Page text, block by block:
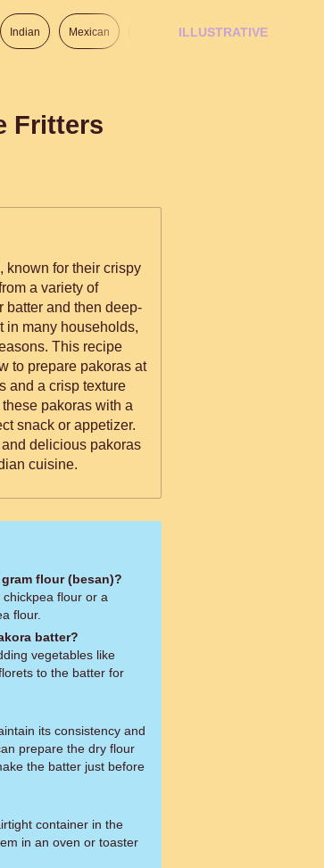
Indian Mexican Italian American
ILLUSTRATIVE
Fritters
known for their crispy
a variety of
batter and then deep-
in many households,
This recipe
to prepare pakoras at
and a crisp texture
pakoras with a
snack or appetizer.
delicious pakoras
cuisine.
flour (besan)?
flour or a
flour.
batter?
vegetables like
to the batter for
its consistency and
prepare the dry flour
the batter just before
container in the
in an oven or toaster